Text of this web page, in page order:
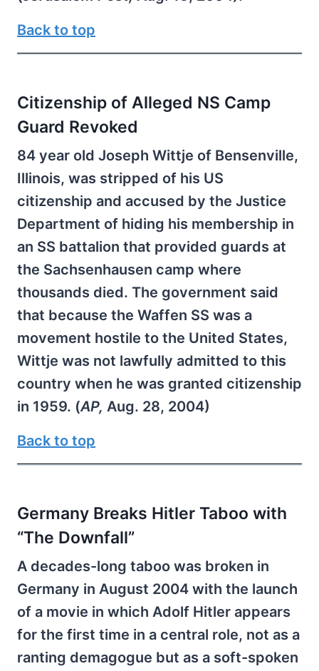
Back to top
Citizenship of Alleged NS Camp
Guard Revoked
84 year old Joseph Wittje of Bensenville,
Illinois, was stripped of his US
citizenship and accused by the Justice
Department of hiding his membership in
an SS battalion that provided guards at
the Sachsenhausen camp where
thousands died. The government said
that because the Waffen SS was a
movement hostile to the United States,
Wittje was not lawfully admitted to this
country when he was granted citizenship
in 1959. (AP, Aug. 28, 2004)
Back to top
Germany Breaks Hitler Taboo with
“The Downfall”
A decades-long taboo was broken in
Germany in August 2004 with the launch
of a movie in which Adolf Hitler appears
for the first time in a central role, not as a
ranting demagogue but as a soft-spoken